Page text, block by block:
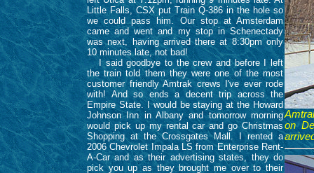
Little Falls, CSX put Train Q-386 in the hole so
we could pass him. Our stop at Amsterdam
came and went and my stop in Schenectady
was next, having arrived there at 8:30pm only
10 minutes late, not bad!
I said goodbye to the crew and before I left
the train told them they were one of the most
customer friendly Amtrak crews I've ever rode
with! And so ends a decent trip across the
Empire State. I would be staying at the Howard
Johnson Inn in Albany and tomorrow morning
would pick up my rental car and go Christmas
Shopping at the Crossgates Mall. I rented a
2006 Chevrolet Impala LS from Enterprise Rent-
A-Car and as their advertising states, they do
pick you up as they brought me over to their
on